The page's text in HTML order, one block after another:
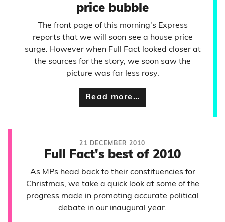
price bubble
The front page of this morning's Express
reports that we will soon see a house price
surge. However when Full Fact looked closer at
the sources for the story, we soon saw the
picture was far less rosy.
Read more…
21 DECEMBER 2010
Full Fact's best of 2010
As MPs head back to their constituencies for
Christmas, we take a quick look at some of the
progress made in promoting accurate political
debate in our inaugural year.